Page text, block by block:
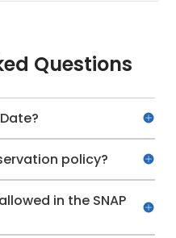
Questions
policy?
in the SNAP